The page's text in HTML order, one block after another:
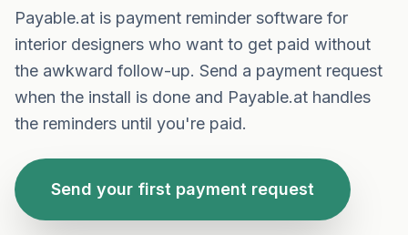
Payable.at is payment reminder software for
interior designers who want to get paid without
the awkward follow-up. Send a payment request
when the install is done and Payable.at handles
the reminders until you're paid.
Send your first payment request